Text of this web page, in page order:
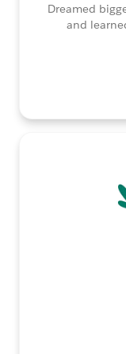
Dreamed
and